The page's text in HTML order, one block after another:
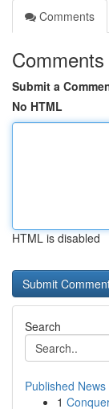
Comments
Comments
Submit a
No HTML
HTML is disabled
Search
Published News
1